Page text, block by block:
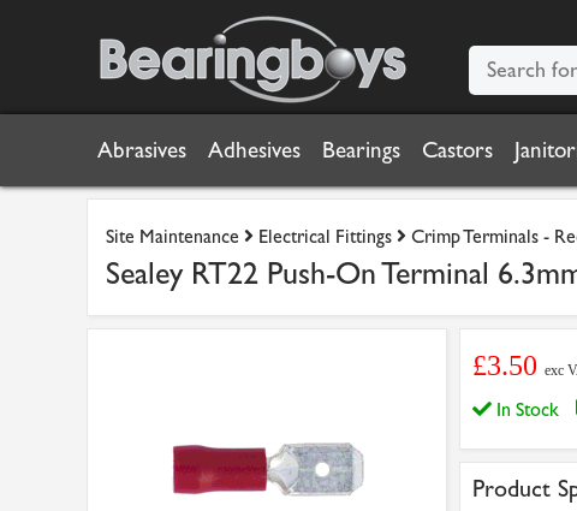
Abrasives Adhesives Bearings Castors
Site Maintenance Electrical Fittings Crimp Terminals -
Sealey RT22 Push-On Terminal
£3.50 exc
In Stock
Product